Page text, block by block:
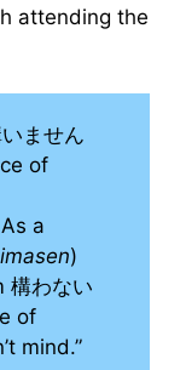
attending the
ません
of
a
)
構わない
of
mind.”